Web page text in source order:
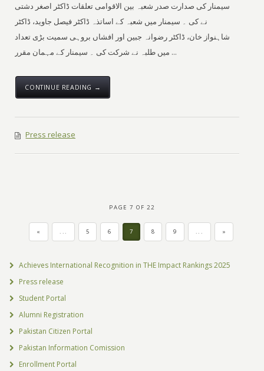
سیمنار کی صدارت صدر شعبہ بین الاقوامی تعلقات ڈاکٹر اصغر دشتی
نے کی ۔ سیمنار میں شعبہ کے اساتذہ ڈاکٹر فیصل جاوید، ڈاکٹر
شاہنواز خان، ڈاکٹر رضوانہ جبین اور افشاں بروہی سمیت بڑی تعداد
میں طلبہ نے شرکت کی ۔ سیمنار کے مہمان مقرر ...
CONTINUE READING →
Press release
PAGE 7 OF 22
« ... 5 6 7 8 9 ... »
Achieves International Recognition in THE Impact Rankings 2025
Press release
Student Portal
Alumni Registration
Pakistan Citizen Portal
Pakistan Information Comission
Enrollment Portal